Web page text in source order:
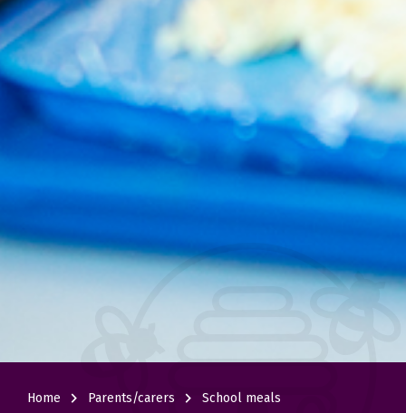
Home navigate_next Parents/carers navigate_next School meals